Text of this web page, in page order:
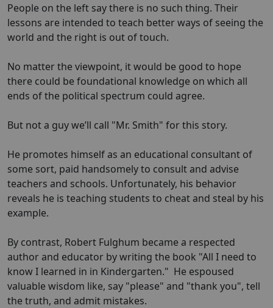
People on the left say there is no such thing. Their
lessons are intended to teach better ways of seeing the
world and the right is out of touch.
No matter the viewpoint, it would be good to hope
there could be foundational knowledge on which all
ends of the political spectrum could agree.
But not a guy we’ll call "Mr. Smith" for this story.
He promotes himself as an educational consultant of
some sort, paid handsomely to consult and advise
teachers and schools. Unfortunately, his behavior
reveals he is teaching students to cheat and steal by his
example.
By contrast, Robert Fulghum became a respected
author and educator by writing the book "All I need to
know I learned in in Kindergarten." He espoused
valuable wisdom like, say "please" and "thank you", tell
the truth, and admit mistakes.